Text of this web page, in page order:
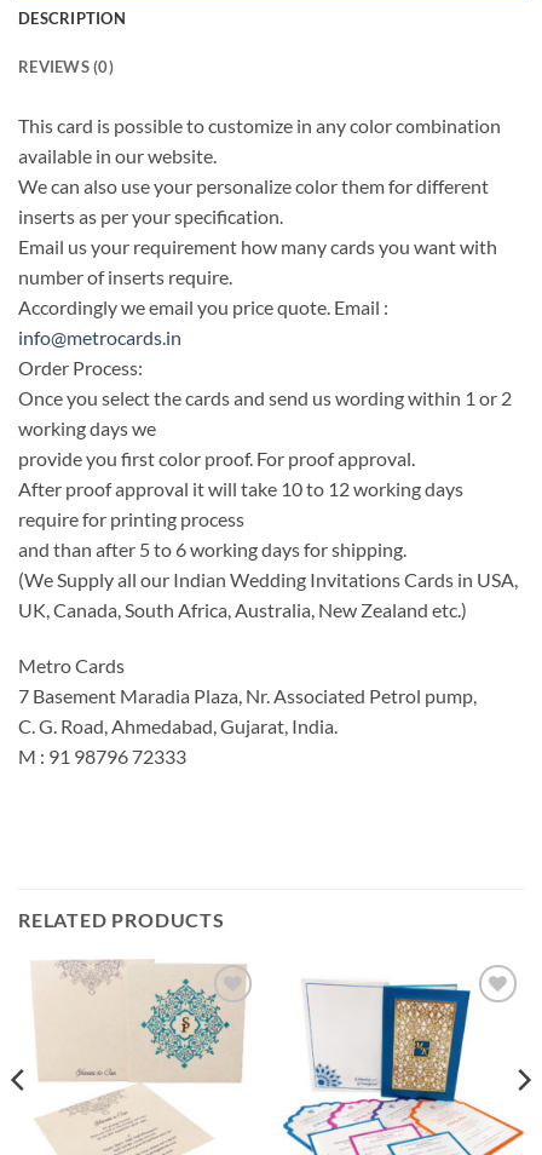
DESCRIPTION
REVIEWS (0)
This card is possible to customize in any color combination
available in our website.
We can also use your personalize color them for different
inserts as per your specification.
Email us your requirement how many cards you want with
number of inserts require.
Accordingly we email you price quote. Email :
info@metrocards.in
Order Process:
Once you select the cards and send us wording within 1 or 2
working days we
provide you first color proof. For proof approval.
After proof approval it will take 10 to 12 working days
require for printing process
and than after 5 to 6 working days for shipping.
(We Supply all our Indian Wedding Invitations Cards in USA,
UK, Canada, South Africa, Australia, New Zealand etc.)
Metro Cards
7 Basement Maradia Plaza, Nr. Associated Petrol pump,
C. G. Road, Ahmedabad, Gujarat, India.
M : 91 98796 72333
RELATED PRODUCTS
Add to
Wishlist
Add to
Wishlist